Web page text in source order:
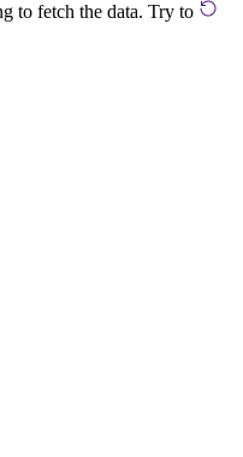
to fetch the data. Try to